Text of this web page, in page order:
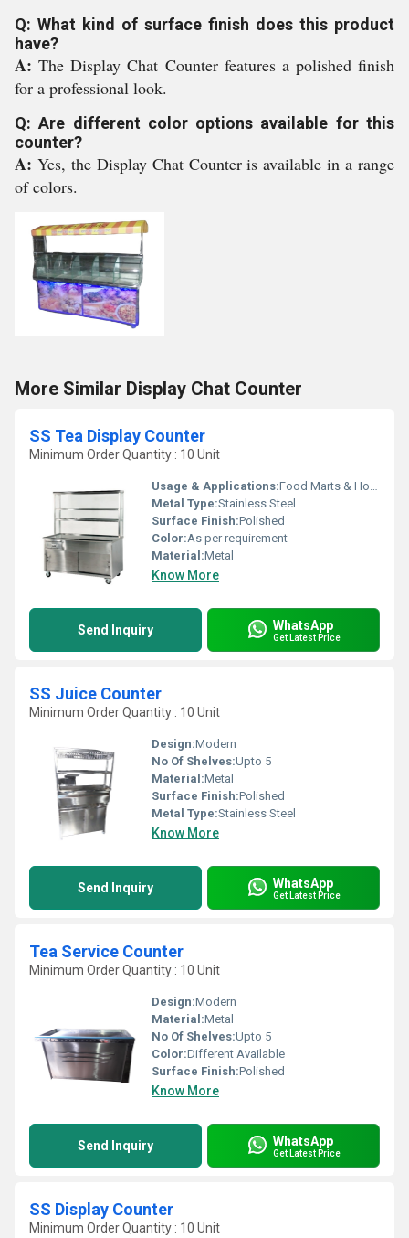
Q: What kind of surface finish does this product
have?
A:The Display Chat Counter features a polished finish
for a professional look.
Q: Are different color options available for this
counter?
A: Yes, the Display Chat Counter is available in a range
of colors.
More Similar Display Chat Counter
SS Tea Display Counter
Minimum Order Quantity : 10 Unit
Usage & Applications:Food Marts & Hotels
Metal Type:Stainless Steel
Surface Finish:Polished
Color:As per requirement
Material:Metal
Know More
Send Inquiry WhatsApp
Get Latest Price
SS Juice Counter
Minimum Order Quantity : 10 Unit
Design:Modern
No Of Shelves:Upto 5
Material:Metal
Surface Finish:Polished
Metal Type:Stainless Steel
Know More
Send Inquiry WhatsApp
Get Latest Price
Tea Service Counter
Minimum Order Quantity : 10 Unit
Design:Modern
Material:Metal
No Of Shelves:Upto 5
Color:Different Available
Surface Finish:Polished
Know More
Send Inquiry WhatsApp
Get Latest Price
SS Display Counter
Minimum Order Quantity : 10 Unit